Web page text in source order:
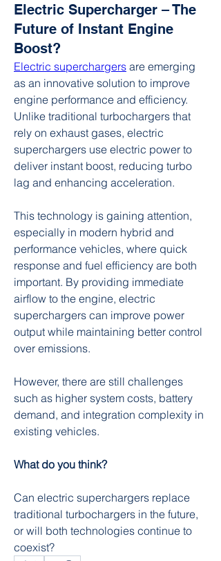
Electric Supercharger – The
Future of Instant Engine
Boost?
Electric superchargers are emerging
as an innovative solution to improve
engine performance and efficiency.
Unlike traditional turbochargers that
rely on exhaust gases, electric
superchargers use electric power to
deliver instant boost, reducing turbo
lag and enhancing acceleration.
This technology is gaining attention,
especially in modern hybrid and
performance vehicles, where quick
response and fuel efficiency are both
important. By providing immediate
airflow to the engine, electric
superchargers can improve power
output while maintaining better control
over emissions.
However, there are still challenges
such as higher system costs, battery
demand, and integration complexity in
existing vehicles.
What do you think?
Can electric superchargers replace
traditional turbochargers in the future,
or will both technologies continue to
coexist?